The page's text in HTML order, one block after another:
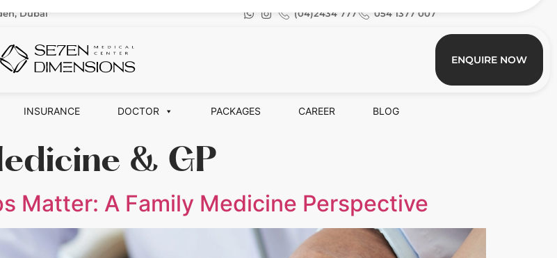
Dubai (04)2434 777 054 1377 007
ENQUIRE NOW
INSURANCE DOCTOR PACKAGES CAREER BLOG
& GP
Matter: A Family Medicine Perspective